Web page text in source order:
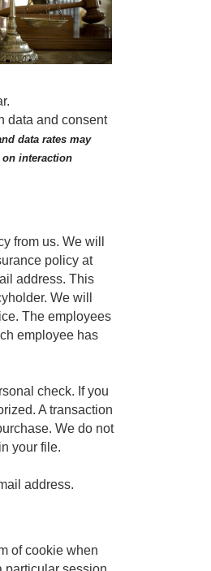
data and consent
data rates may
on interaction
from us. We will
policy at
address. This
We will
The employees
employee has
check. If you
A transaction
We do not
your file.
address.
of cookie when